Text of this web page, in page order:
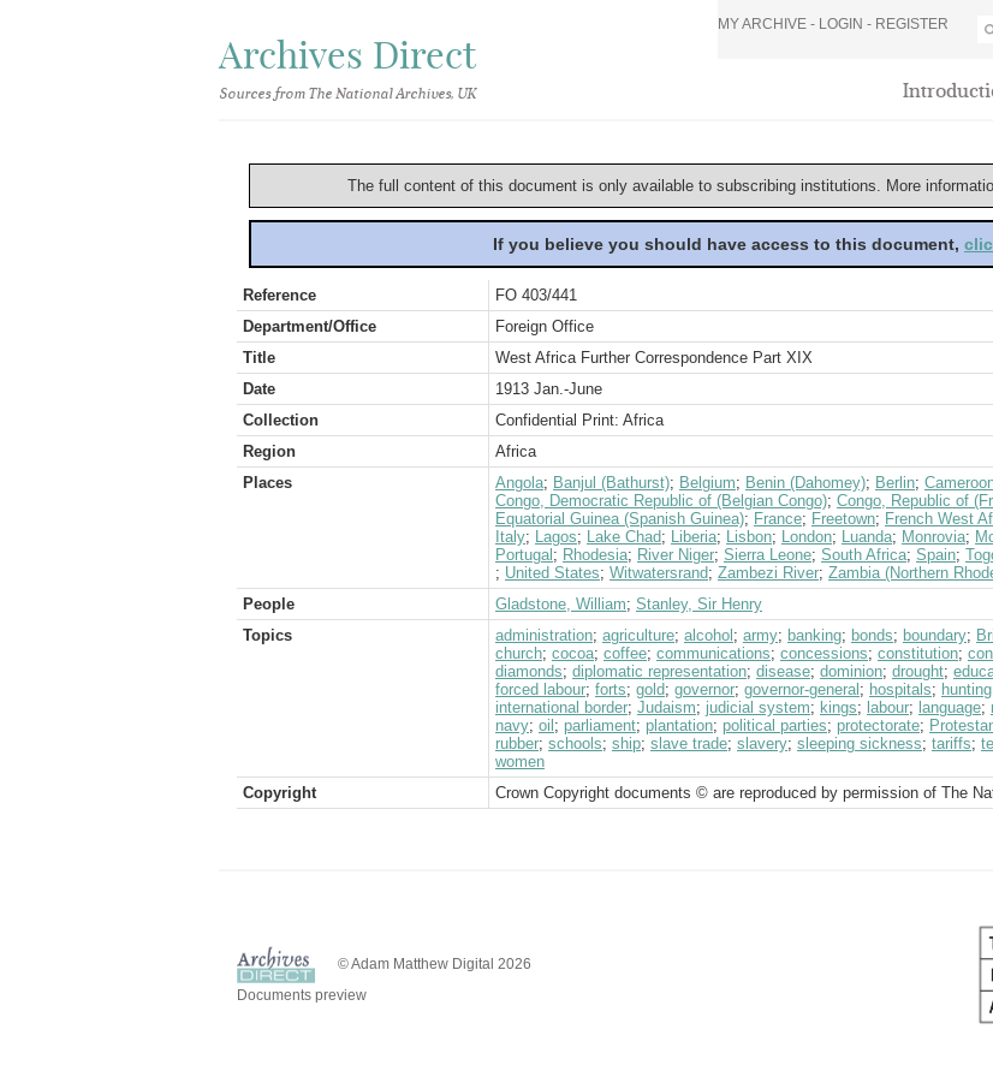
Archives Direct
Sources from The National Archives, UK
MY ARCHIVE - LOGIN - REGISTER
The full content of this document is only available to subscribing institutions. More
If you believe you should have access to this document,
Reference
FO 403/441
Department/Office
Foreign Office
Title
West Africa Further Correspondence Part XIX
Date
1913 Jan.-June
Collection
Confidential Print: Africa
Region
Africa
Places
Angola; Banjul (Bathurst); Belgium; Benin (Dahomey); Berlin;
Congo, Democratic Republic of (Belgian Congo); Congo, Republic of
Equatorial Guinea (Spanish Guinea); France; Freetown; French West
Italy; Lagos; Lake Chad; Liberia; Lisbon; London; Luanda; Monrovia;
Portugal ; Rhodesia; River Niger; Sierra Leone; South Africa; Spain;
; United States; Witwatersrand; Zambezi River; Zambia (Northern
People
Gladstone, William; Stanley, Sir Henry
Topics
administration; agriculture; alcohol ; army; banking; bonds; boundary;
church; cocoa; coffee; communications; concessions; constitution;
diamonds; diplomatic representation; disease; dominion; drought;
forced labour; forts; gold; governor; governor-general ; hospitals; hunting
international border; Judaism; judicial system; kings; labour; language;
navy; oil ; parliament; plantation; political parties; protectorate;
rubber; schools; ship; slave trade; slavery; sleeping sickness; tariffs;
women
Copyright
Crown Copyright documents © are reproduced by permission of The
© Adam Matthew Digital 2026
Documents preview